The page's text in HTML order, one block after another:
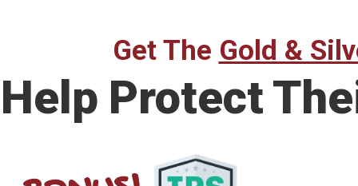
Get The Gold &
Help Protect